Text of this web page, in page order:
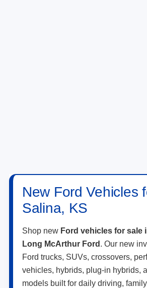
New Ford Vehicles
Salina, KS
Shop new Ford vehicles for sale
Long McArthur Ford . Our new
Ford trucks, SUVs, crossovers,
vehicles, hybrids, plug-in hybrids,
models built for daily driving,